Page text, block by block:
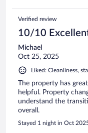
Verified review
10/10
Michael
Oct 25, 2025
Liked: Cleanliness,
The property has
helpful. Property
understand the
overall.
Stayed 1 night in Oct